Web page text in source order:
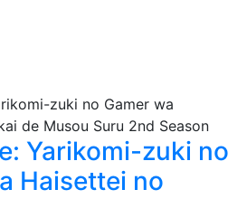
Yarikomi-zuki no
Haisettei no